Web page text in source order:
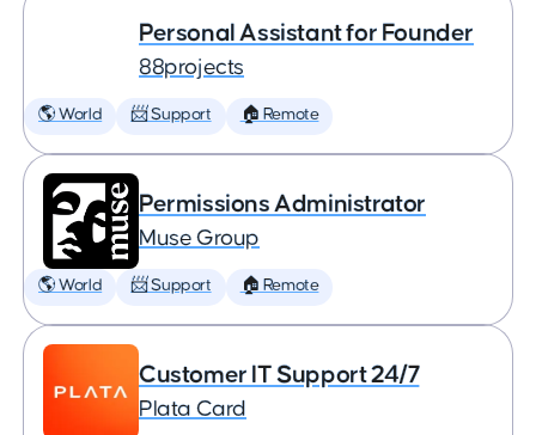
Personal Assistant for Founder
88projects
🌎 World 📨 Support 🏠 Remote
Permissions Administrator
Muse Group
🌎 World 📨 Support 🏠 Remote
Customer IT Support 24/7
Plata Card